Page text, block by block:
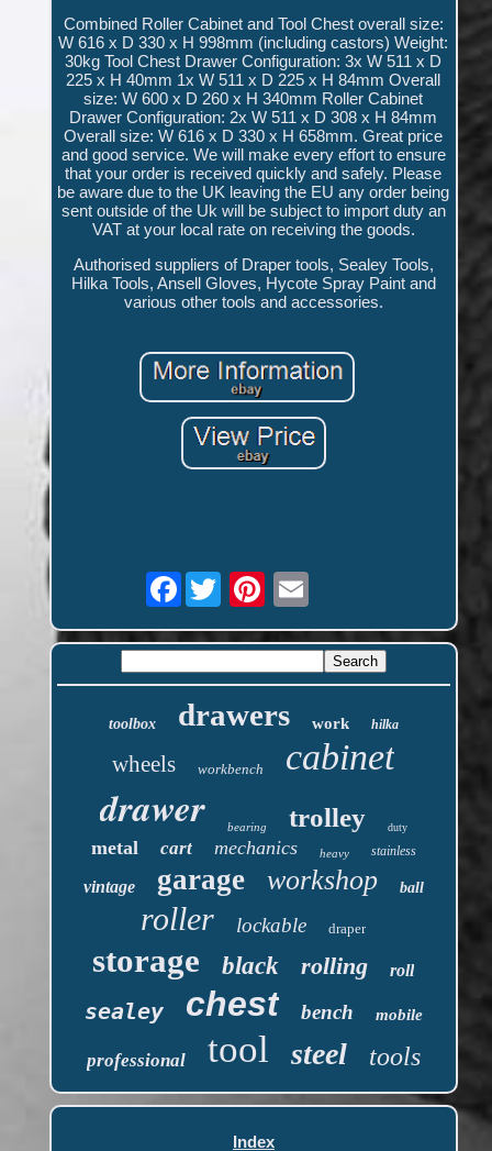
Combined Roller Cabinet and Tool Chest overall size:
W 616 x D 330 x H 998mm (including castors) Weight:
30kg Tool Chest Drawer Configuration: 3x W 511 x D
225 x H 40mm 1x W 511 x D 225 x H 84mm Overall
size: W 600 x D 260 x H 340mm Roller Cabinet
Drawer Configuration: 2x W 511 x D 308 x H 84mm
Overall size: W 616 x D 330 x H 658mm. Great price
and good service. We will make every effort to ensure
that your order is received quickly and safely. Please
be aware due to the UK leaving the EU any order being
sent outside of the Uk will be subject to import duty an
VAT at your local rate on receiving the goods.
Authorised suppliers of Draper tools, Sealey Tools,
Hilka Tools, Ansell Gloves, Hycote Spray Paint and
various other tools and accessories.
Facebook
toolbox drawers work hilka
wheels workbench cabinet
drawer bearing trolley duty
metal cart mechanics heavy stainless
vintage garage workshop ball
roller lockable draper
storage black rolling roll
sealey chest bench mobile
professional tool steel tools
Index